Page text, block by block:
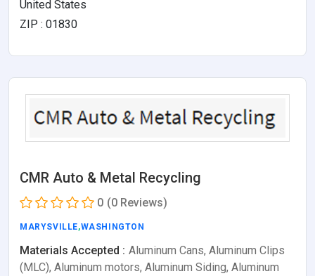
United States
ZIP : 01830
CMR Auto & Metal Recycling
0 (0 Reviews)
MARYSVILLE,WASHINGTON
Materials Accepted : Aluminum Cans, Aluminum Clips
(MLC), Aluminum motors, Aluminum Siding, Aluminum